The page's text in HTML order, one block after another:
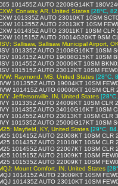
101455Z AUTO 22008G14KT
Conway, AR, United States [28°C,
101335Z AUTO 23010KT 10SM
101355Z AUTO 22013KT 10SM
101435Z AUTO 23011KT 10SM CLR
101515Z AUTO 20014G20KT 9SM
Sallisaw, Sallisaw Municipal Airport,
101335Z AUTO 21008G16KT 10SM
101415Z AUTO 19008G15KT 10SM
101455Z AUTO 20009KT 10SM
101515Z AUTO 23012KT 10SM
Raymond, MS, United States [28°C,
101355Z AUTO 19004KT 10SM
101415Z AUTO 00000KT 10SM CLR
Jeffersonville, IN, United States
101335Z AUTO 24009KT 10SM CLR
101435Z AUTO 24010G16KT 10SM
101455Z AUTO 23013KT 10SM CLR
101535Z AUTO 25009G17KT 10SM
Mayfield, KY, United States [29°C,
101415Z AUTO 22008KT 10SM CLR
101435Z AUTO 21010KT 10SM CLR
101455Z AUTO 22007KT 10SM
101515Z AUTO 21009KT 10SM
101535Z AUTO 22009KT 10SM
Mount Comfort, IN, United States
101415Z AUTO 23009KT 10SM
101435Z AUTO 23010KT 10SM